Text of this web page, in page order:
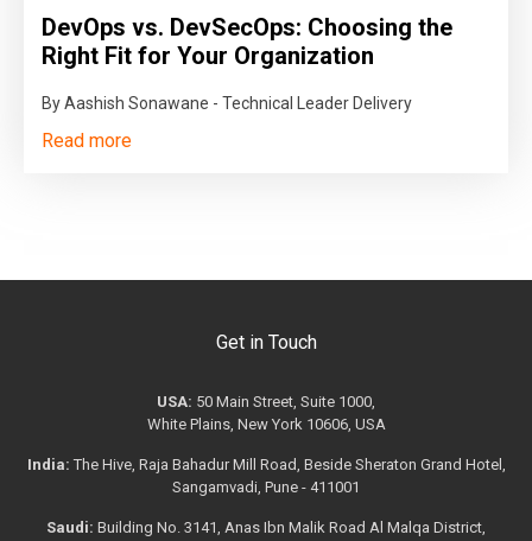
DevOps vs. DevSecOps: Choosing the
Right Fit for Your Organization
By Aashish Sonawane - Technical Leader Delivery
Read more
Get in Touch
USA: 50 Main Street, Suite 1000,
White Plains, New York 10606, USA
India: The Hive, Raja Bahadur Mill Road, Beside Sheraton Grand Hotel,
Sangamvadi, Pune - 411001
Saudi: Building No. 3141, Anas Ibn Malik Road Al Malqa District,